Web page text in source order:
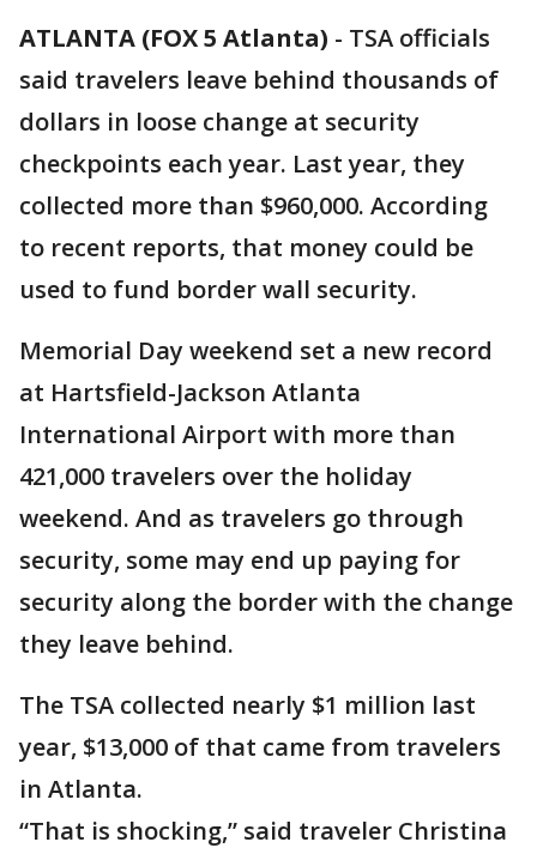
ATLANTA (FOX 5 Atlanta) - TSA officials
said travelers leave behind thousands of
dollars in loose change at security
checkpoints each year. Last year, they
collected more than $960,000. According
to recent reports, that money could be
used to fund border wall security.
Memorial Day weekend set a new record
at Hartsfield-Jackson Atlanta
International Airport with more than
421,000 travelers over the holiday
weekend. And as travelers go through
security, some may end up paying for
security along the border with the change
they leave behind.
The TSA collected nearly $1 million last
year, $13,000 of that came from travelers
in Atlanta.
“That is shocking,” said traveler Christina